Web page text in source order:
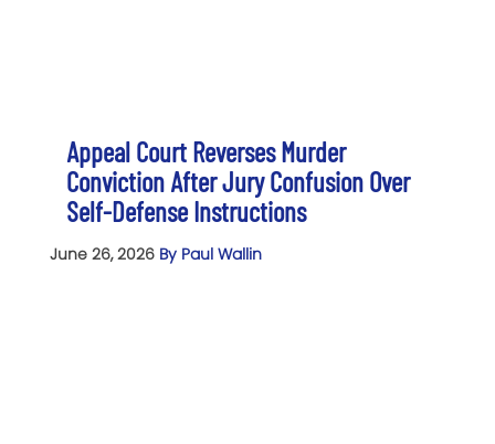
Appeal Court Reverses Murder
Conviction After Jury Confusion Over
Self-Defense Instructions
June 26, 2026 By Paul Wallin